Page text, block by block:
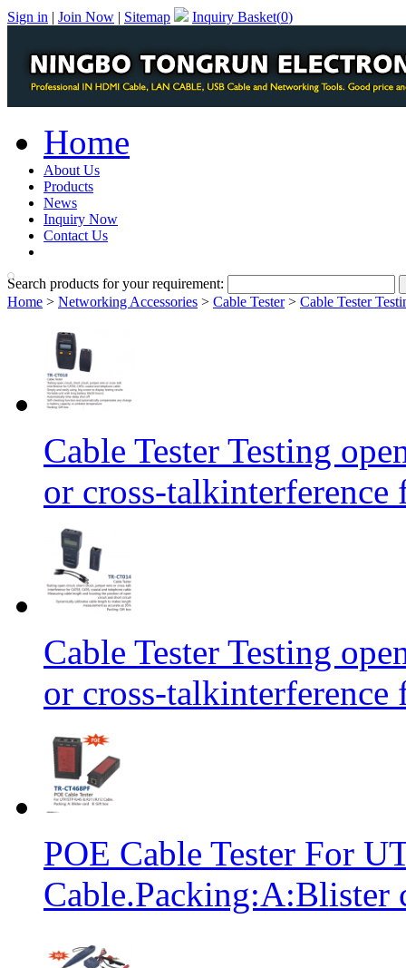
Sign in | Join Now | Sitemap Inquiry Basket(0)
Home
About Us
Products
News
Inquiry Now
Contact Us
Search products for your requirement:
Home > Networking Accessories > Cable Tester> Cable Tester
Cable Tester Testing
or cross-
Cable Tester Testing
or cross-
POE Cable Tester For
Cable.Packing:A:Blister